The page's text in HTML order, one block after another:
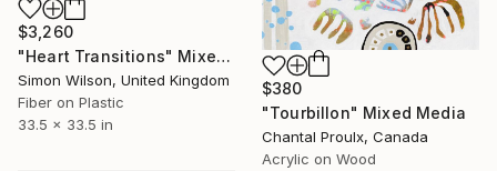
$3,260
"Heart Transitions" Mixed Media
Simon Wilson, United Kingdom
Fiber on Plastic
33.5 x 33.5 in
$380
"Tourbillon" Mixed Media
Chantal Proulx, Canada
Acrylic on Wood